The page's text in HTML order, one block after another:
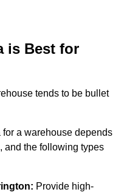
is Best for
tends to be bullet
a warehouse depends
and the following types
Provide high-